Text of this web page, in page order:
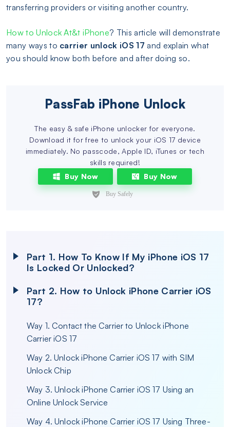
transferring providers or visiting another country.
How to Unlock At&t iPhone? This article will demonstrate
many ways to carrier unlock iOS 17 and explain what
you should know both before and after doing so.
PassFab iPhone Unlock
The easy & safe iPhone unlocker for everyone.
Download it for free to unlock your iOS 17 device
immediately. No passcode, Apple ID, iTunes or tech
skills required!
Buy Now
Buy Now
Part 1. How To Know If My iPhone iOS 17
Is Locked Or Unlocked?
Part 2. How to Unlock iPhone Carrier iOS
17?
Way 1. Contact the Carrier to Unlock iPhone
Carrier iOS 17
Way 2. Unlock iPhone Carrier iOS 17 with SIM
Unlock Chip
Way 3. Unlock iPhone Carrier iOS 17 Using an
Online Unlock Service
Way 4. Unlock iPhone Carrier iOS 17 Using Three-